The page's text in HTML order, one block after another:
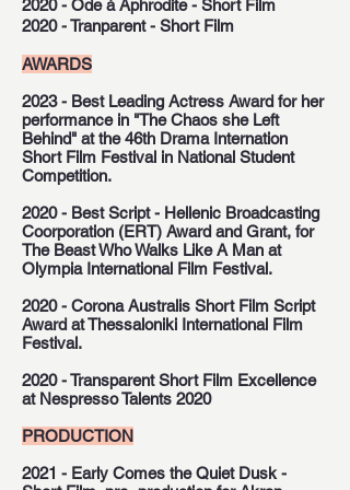
2020 - Ode à Aphrodite - Short Film
2020 - Tranparent - Short Film
AWARDS
2023 - Best Leading Actress Award for her
performance in "The Chaos she Left
Behind" at the 46th Drama Internation
Short Film Festival in National Student
Competition.
2020 - Best Script - Hellenic Broadcasting
Coorporation (ERT) Award and Grant, for
The Beast Who Walks Like A Man at
Olympia International Film Festival.
2020 - Corona Australis Short Film Script
Award at Thessaloniki International Film
Festival.
2020 - Transparent Short Film Excellence
at Nespresso Talents 2020
PRODUCTION
2021 - Early Comes the Quiet Dusk -